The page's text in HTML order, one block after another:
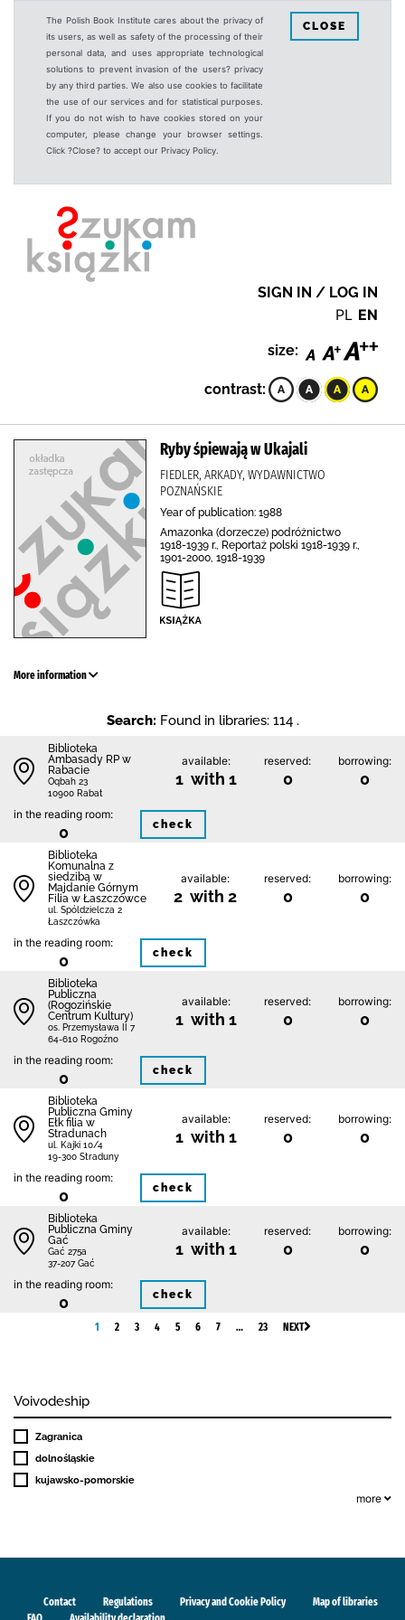
The Polish Book Institute cares about the privacy of
its users, as well as safety of the processing of their
personal data, and uses appropriate technological
solutions to prevent invasion of the users? privacy
by any third parties. We also use cookies to facilitate
the use of our services and for statistical purposes.
If you do not wish to have cookies stored on your
computer, please change your browser settings.
Click ?Close? to accept our Privacy Policy.
CLOSE
SIGN IN / LOG IN
PL EN
size:
contrast:
Ryby śpiewają w Ukajali
FIEDLER, ARKADY, WYDAWNICTWO
POZNAŃSKIE
Year of publication: 1988
Amazonka (dorzecze) podróżnictwo
1918-1939 r., Reportaż polski 1918-1939 r.,
1901-2000, 1918-1939
More information
Search: Found in libraries: 114 .
Biblioteka
Ambasady RP w
Rabacie
Oqbah 23
10900 Rabat
available:
1 with 1
reserved:
0
borrowing:
0
in the reading room:
0 check
Biblioteka
Komunalna z
siedzibą w
Majdanie Górnym
Filia w Łaszczówce
ul. Spóldzielcza 2
Łaszczówka
available:
2 with 2
reserved:
0
borrowing:
0
in the reading room:
0 check
Biblioteka
Publiczna
(Rogozińskie
Centrum Kultury)
os. Przemysława II 7
64-610 Rogoźno
available:
1 with 1
reserved:
0
borrowing:
0
in the reading room:
0 check
Biblioteka
Publiczna Gminy
Ełk filia w
Stradunach
ul. Kajki 10/4
19-300 Straduny
available:
1 with 1
reserved:
0
borrowing:
0
in the reading room:
0 check
Biblioteka
Publiczna Gminy
Gać
Gać 275a
37-207 Gać
available:
1 with 1
reserved:
0
borrowing:
0
in the reading room:
0 check
1 2 3 4 5 6 7 … 23 NEXT
Voivodeship
Zagranica
dolnośląskie
kujawsko-pomorskie
more
Contact Regulations Privacy and Cookie Policy
Map of libraries